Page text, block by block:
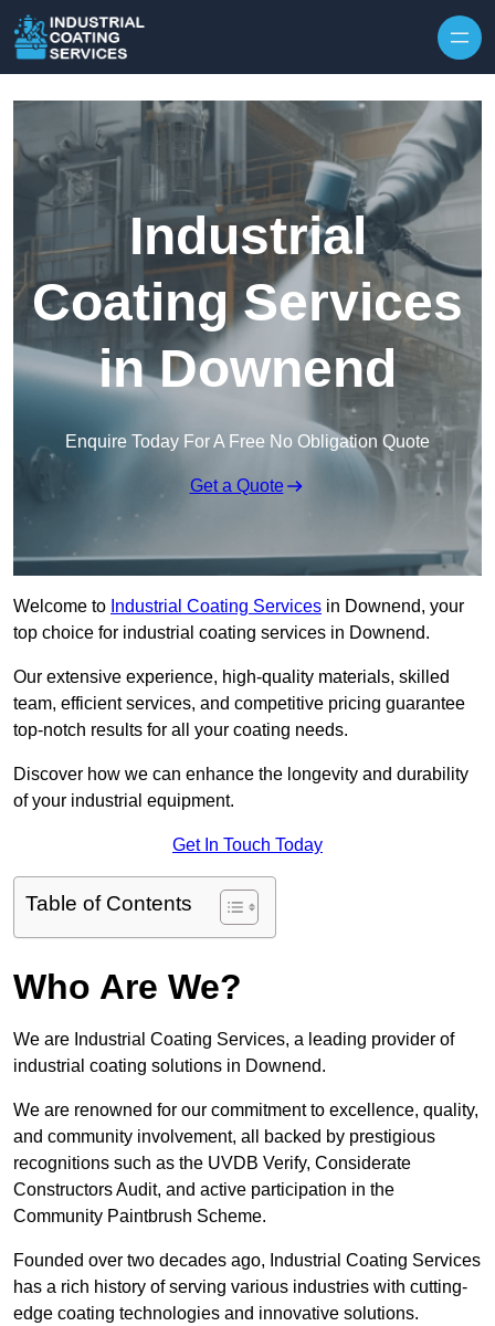
Industrial
Coating Services
in Downend
Enquire Today For A Free No Obligation Quote
Get a Quote
Welcome to Industrial Coating Services in Downend, your
top choice for industrial coating services in Downend.
Our extensive experience, high-quality materials, skilled
team, efficient services, and competitive pricing guarantee
top-notch results for all your coating needs.
Discover how we can enhance the longevity and durability
of your industrial equipment.
Get In Touch Today
Table of Contents
Who Are We?
We are Industrial Coating Services, a leading provider of
industrial coating solutions in Downend.
We are renowned for our commitment to excellence, quality,
and community involvement, all backed by prestigious
recognitions such as the UVDB Verify, Considerate
Constructors Audit, and active participation in the
Community Paintbrush Scheme.
Founded over two decades ago, Industrial Coating Services
has a rich history of serving various industries with cutting-
edge coating technologies and innovative solutions.